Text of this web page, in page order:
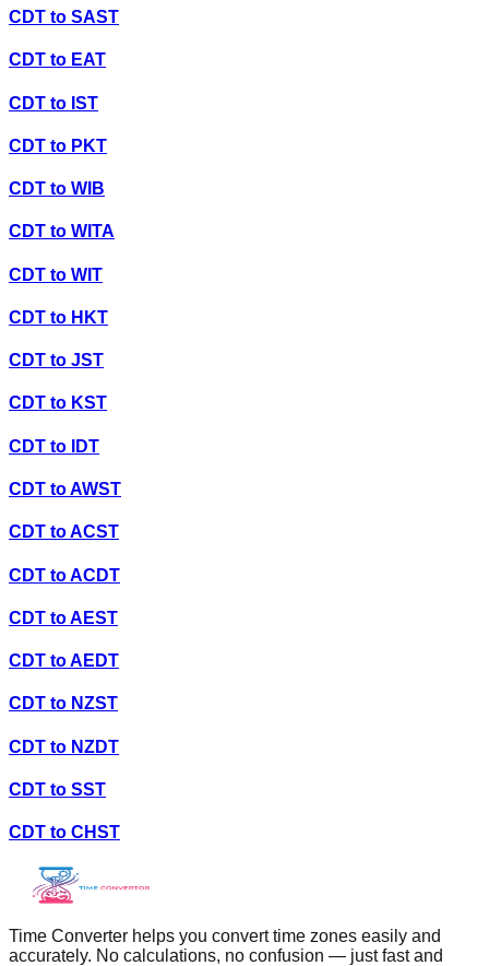
CDT to SAST
CDT to EAT
CDT to IST
CDT to PKT
CDT to WIB
CDT to WITA
CDT to WIT
CDT to HKT
CDT to JST
CDT to KST
CDT to IDT
CDT toAWST
CDT toACST
CDT toACDT
CDT toAEST
CDT toAEDT
CDT to NZST
CDT to NZDT
CDT to SST
CDT to CHST
Time Converter helps you convert time zones easily and
accurately. No calculations, no confusion — just fast and